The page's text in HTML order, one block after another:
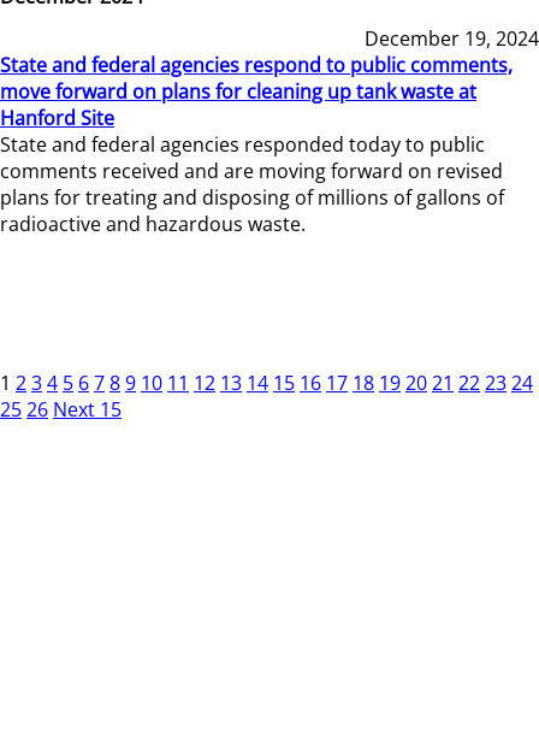
December 19, 2024
State and federal agencies respond to public comments,
move forward on plans for cleaning up tank waste at
Hanford Site
State and federal agencies responded today to public
comments received and are moving forward on revised
plans for treating and disposing of millions of gallons of
radioactive and hazardous waste.
1 234 5 6789 10 11 12 13 14 15 16 17 18 192021 222324
2526 Next 15